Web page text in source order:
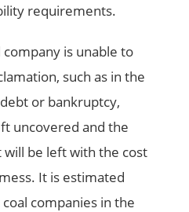
requirements.
is unable to
such as in the
or bankruptcy,
uncovered and the
be left with the cost
It is estimated
companies in the